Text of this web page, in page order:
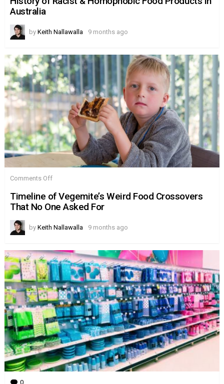
Food
Australia
Australia
by Keith Nallawalla 9 months ago
Comments Offon
of
Vegemite’s
Weird
Crossovers
One
Asked
For
Timeline of Vegemite’s Weird Food Crossovers
That No One Asked For
by Keith Nallawalla 9 months ago
0